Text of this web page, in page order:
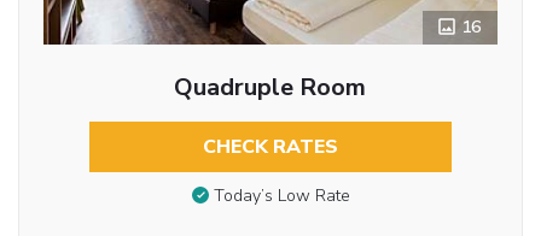
16
Quadruple Room
CHECK RATES
Today’s Low Rate